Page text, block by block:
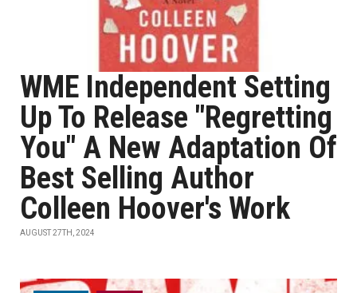
WME Independent Setting
Up To Release "Regretting
You" A New Adaptation Of
Best Selling Author
Colleen Hoover's Work
AUGUST 27TH, 2024